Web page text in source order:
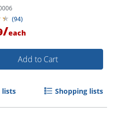
(94)
/each
Add to Cart
lists Shopping lists